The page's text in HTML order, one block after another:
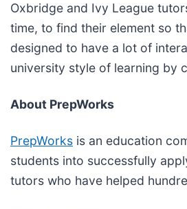
Oxbridge and Ivy League
time, to find their element so
designed to have a lot of
university style of learning by
About PrepWorks
PrepWorks is an education
students into successfully
tutors who have helped